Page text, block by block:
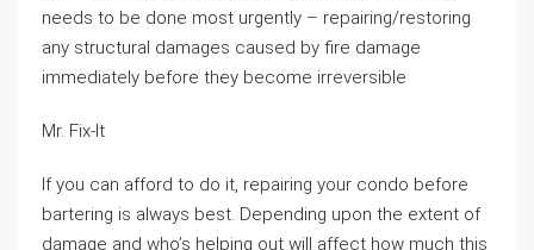
needs to be done most urgently – repairing/restoring
any structural damages caused by fire damage
immediately before they become irreversible
Mr. Fix-It
If you can afford to do it, repairing your condo before
bartering is always best. Depending upon the extent of
damage and who’s helping out will affect how much this